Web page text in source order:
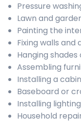
Pressure
Lawn and
Painting the
Fixing walls and
Hanging
Assembling
Installing a
Baseboard or
Installing
Household